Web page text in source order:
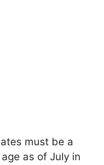
must be a
as of July in